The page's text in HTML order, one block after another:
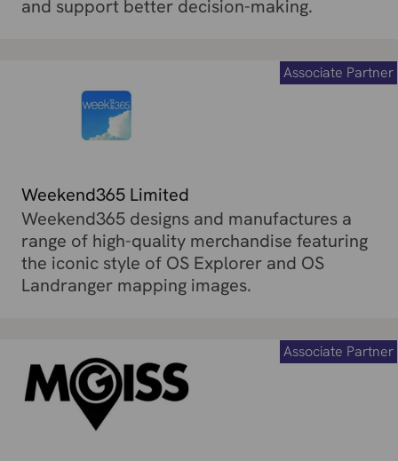
and support better decision-making.
Weekend365 Limited
Associate Partner
Weekend365 designs and manufactures a
range of high-quality merchandise featuring
the iconic style of OS Explorer and OS
Landranger mapping images.
Associate Partner